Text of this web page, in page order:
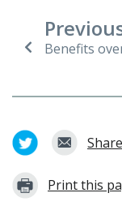
Benefits
Print this